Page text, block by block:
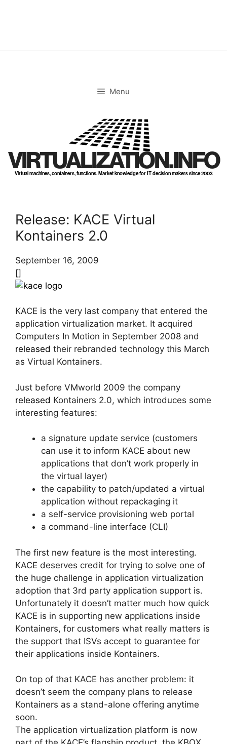
Menu
VIRTUALIZATION.INFO
Virtual machines, containers, functions. Market knowledge for IT decision makers since 2003
Release: KACE Virtual
Kontainers 2.0
September 16, 2009
[]
KACE is the very last company that entered the
application virtualization market. It acquired
Computers In Motion in September 2008 and
released their rebranded technology this March
as Virtual Kontainers.
Just before VMworld 2009 the company
released Kontainers 2.0, which introduces some
interesting features:
a signature update service (customers
can use it to inform KACE about new
applications that don’t work properly in
the virtual layer)
the capability to patch/updated a virtual
application without repackaging it
a self-service provisioning web portal
a command-line interface (CLI)
The first new feature is the most interesting.
KACE deserves credit for trying to solve one of
the huge challenge in application virtualization
adoption that 3rd party application support is.
Unfortunately it doesn’t matter much how quick
KACE is in supporting new applications inside
Kontainers, for customers what really matters is
the support that ISVs accept to guarantee for
their applications inside Kontainers.
On top of that KACE has another problem: it
doesn’t seem the company plans to release
Kontainers as a stand-alone offering anytime
soon.
The application virtualization platform is now